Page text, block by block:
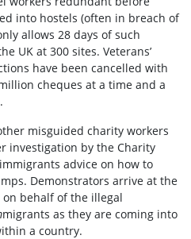
into hostels (often in breach of
allows 28 days of such
UK at 300 sites. Veterans’
have been cancelled with
cheques at a time and a
misguided charity workers
investigation by the Charity
advice on how to
Demonstrators arrive at the
behalf of the illegal
migrants as they are coming into
a country.